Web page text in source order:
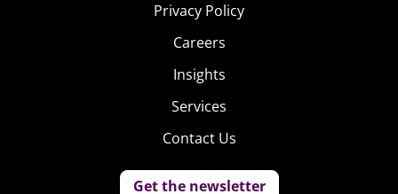
Privacy Policy
Careers
Insights
Services
Contact Us
Get the newsletter